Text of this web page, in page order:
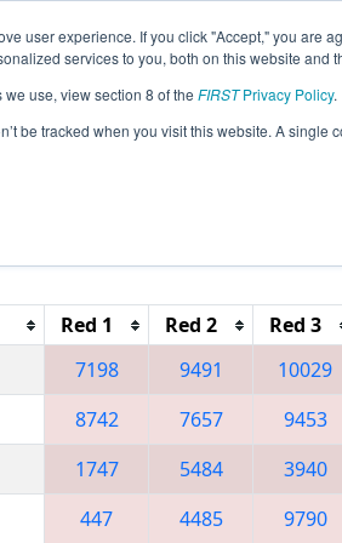
user experience. If you click "Accept," you are
services to you, both on this website and
use, view section 8 of the FIRSTPrivacy Policy.
be tracked when you visit this website. A
Info All INWAS Pages
District Washington
Red 1 Red 2 Red 3
7198
9491 10029
8742
7657 9453
1747
5484 3940
447
4485 9790